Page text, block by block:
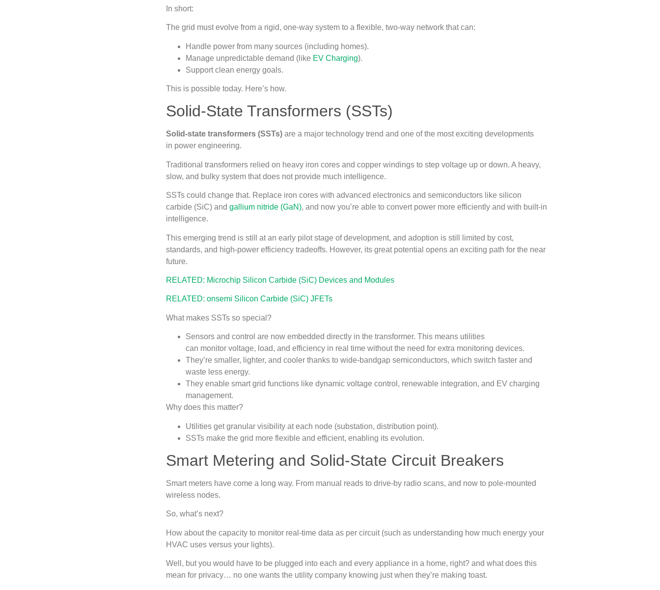
In short:
The grid must evolve from a rigid, one-way system to a flexible, two-way network that can:
Handle power from many sources (including homes).
Manage unpredictable demand (like EV Charging).
Support clean energy goals.
This is possible today. Here’s how.
Solid‑State Transformers (SSTs)
Solid‑state transformers (SSTs)are a major technology trend and one of the most exciting developments
in power engineering.
Traditional transformers relied on heavy iron cores and copper windings to step voltage up or down. A heavy,
slow, and bulky system that does not provide much intelligence.
SSTs could change that. Replace iron cores with advanced electronics and semiconductors like silicon
carbide (SiC) andgallium nitride (GaN), and now you’re able to convert power more efficiently and with built-in
intelligence.
This emerging trend is still at an early pilot stage of development, and adoption is still limited by cost,
standards, and high-power efficiency tradeoffs. However, its great potential opens an exciting path for the near
future.
RELATED: Microchip Silicon Carbide (SiC) Devices and Modules
RELATED: onsemi Silicon Carbide (SiC) JFETs
What makes SSTs so special?
Sensors and control are now embedded directly in the transformer. This means utilities
can monitor voltage, load, and efficiency in real time without the need for extra monitoring devices.
They’re smaller, lighter, and cooler thanks to wide-bandgap semiconductors, which switch faster and
waste less energy.
They enable smart grid functions like dynamic voltage control, renewable integration, and EV charging
management.
Why does this matter?
Utilities get granular visibility at each node (substation, distribution point).
SSTs make the grid more flexible and efficient, enabling its evolution.
Smart Metering and Solid‑State Circuit Breakers
Smart meters have come a long way. From manual reads to drive-by radio scans, and now to pole-mounted
wireless nodes.
So, what’s next?
How about the capacity to monitor real-time data as per circuit (such as understanding how much energy your
HVAC uses versus your lights).
Well, but you would have to be plugged into each and every appliance in a home, right? and what does this
mean for privacy… no one wants the utility company knowing just when they’re making toast.